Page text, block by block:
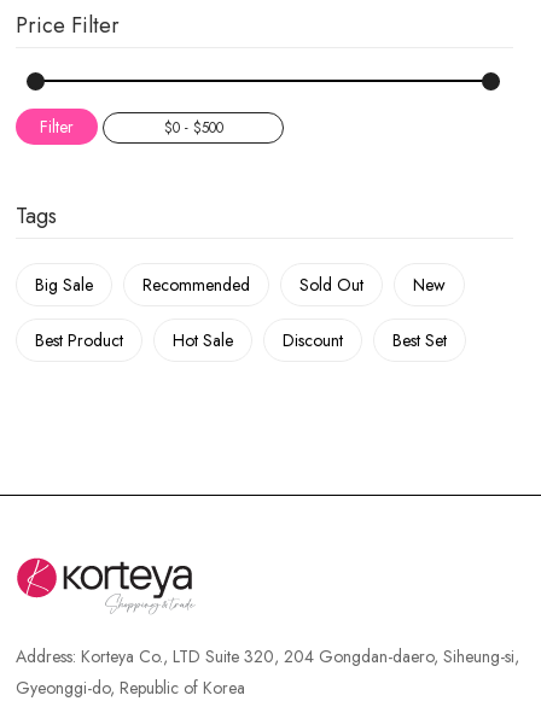
Price Filter
Filter
Tags
Big Sale Recommended Sold Out New
Best Product Hot Sale Discount Best Set
Address:Korteya Co., LTD Suite 320, 204 Gongdan-daero, Siheung-si,
Gyeonggi-do, Republic of Korea